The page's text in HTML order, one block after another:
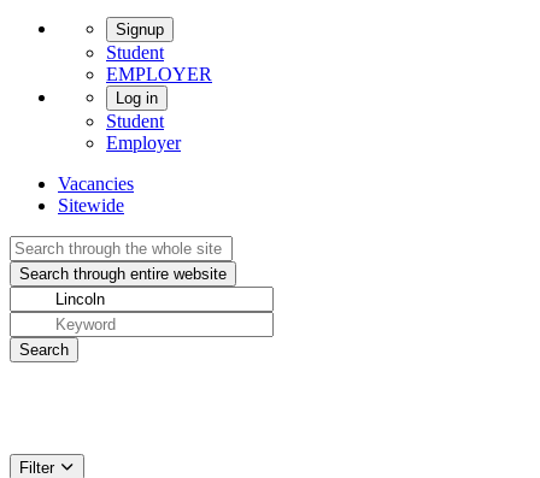
Signup
Student
EMPLOYER
Log in
Student
Employer
Vacancies
Sitewide
Filter